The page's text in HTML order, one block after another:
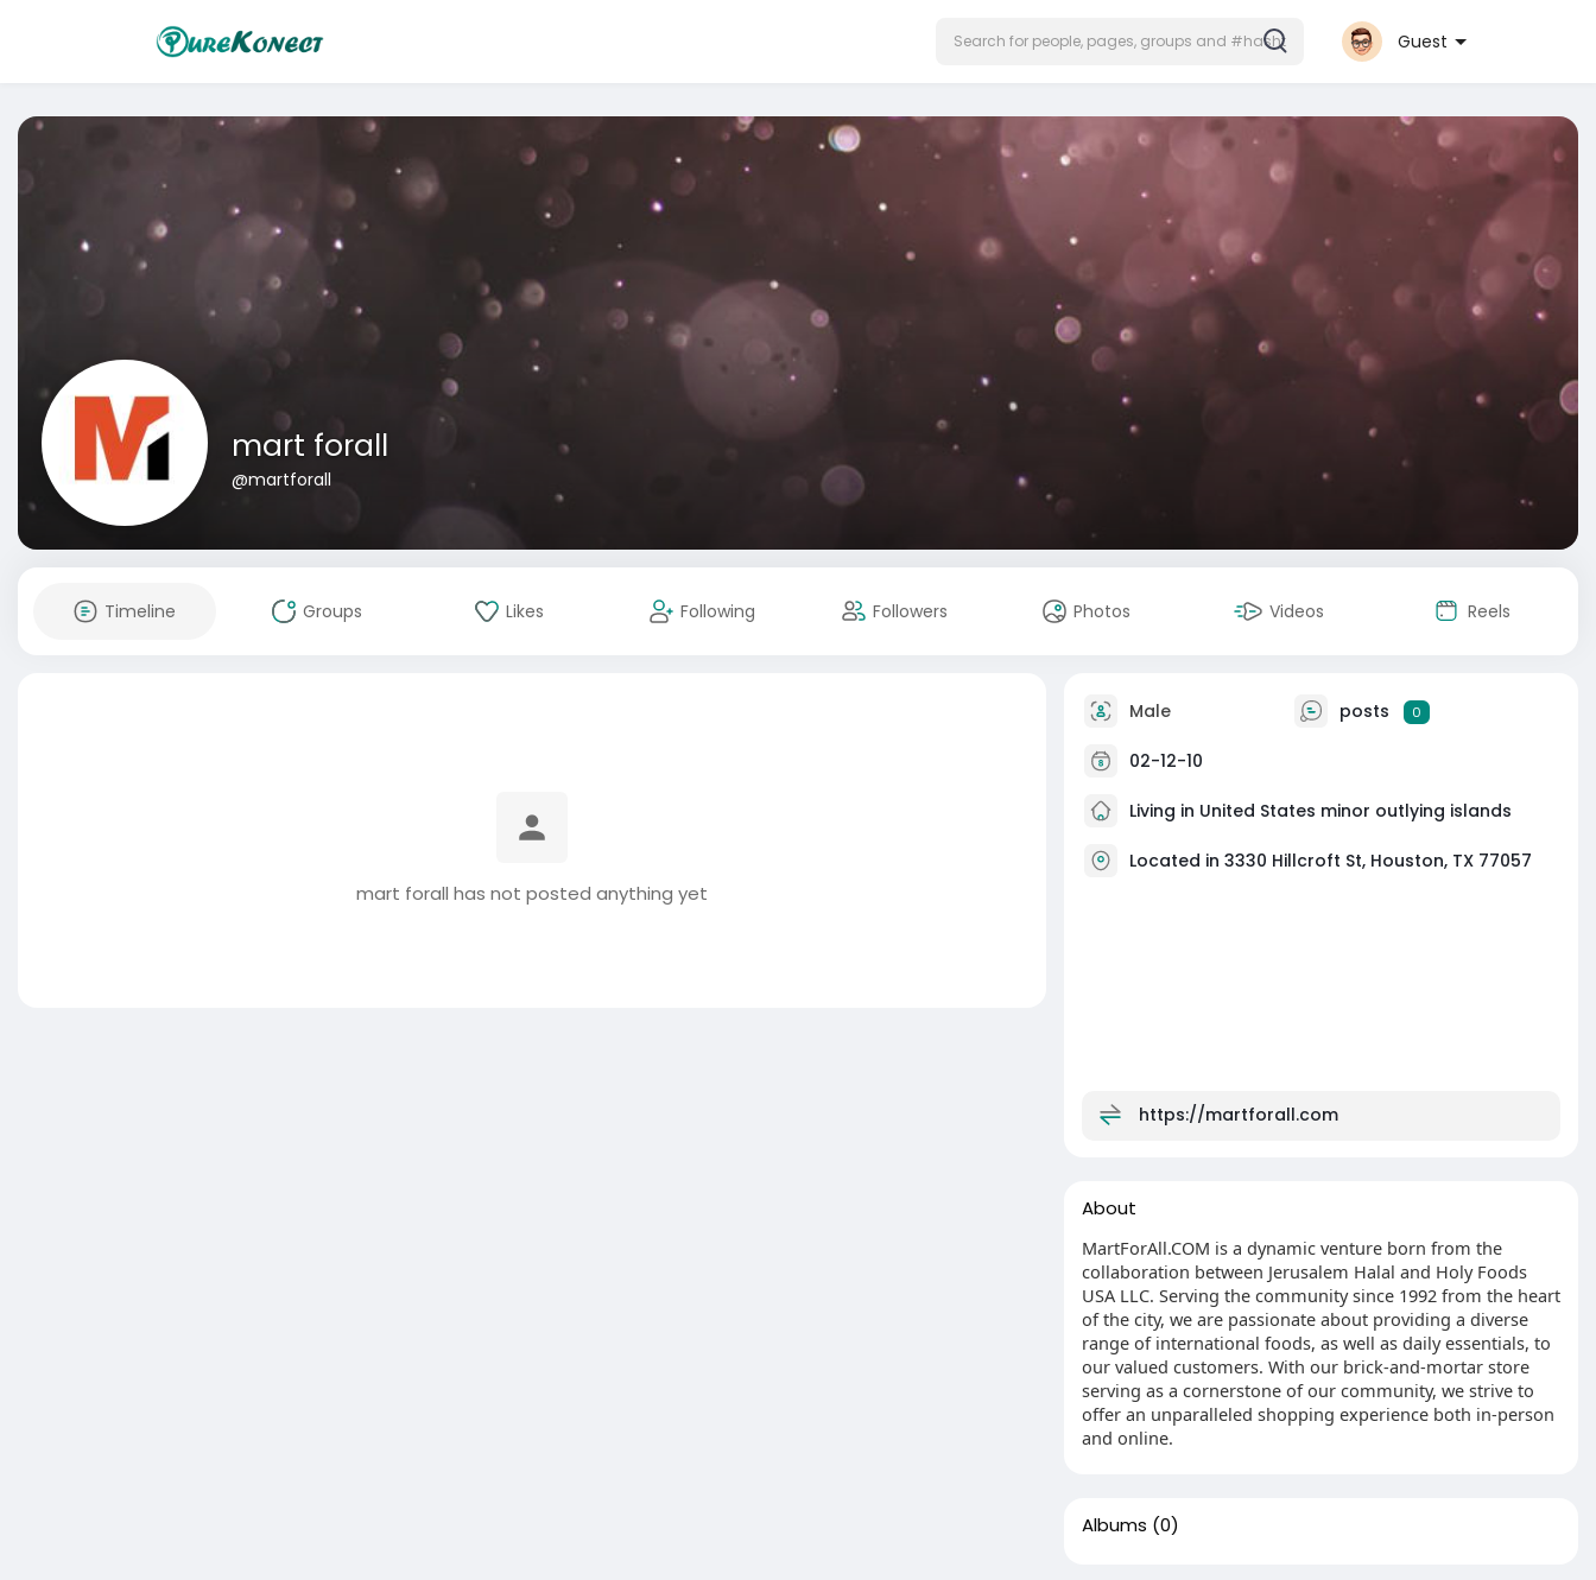
Guest
mart forall
@martforall
Timeline Groups Likes Following Followers Photos Videos Reels
mart forall has not posted anything yet
Male posts 0
02-12-10
Living in United States minor outlying islands
Located in 3330 Hillcroft St, Houston, TX 77057
https://martforall.com
About
MartForAll.COM is a dynamic venture born from the
collaboration between Jerusalem Halal and Holy Foods
USA LLC. Serving the community since 1992 from the heart
of the city, we are passionate about providing a diverse
range of international foods, as well as daily essentials, to
our valued customers. With our brick-and-mortar store
serving as a cornerstone of our community, we strive to
offer an unparalleled shopping experience both in-person
and online.
Albums (0)